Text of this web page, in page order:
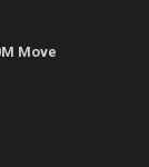
Move